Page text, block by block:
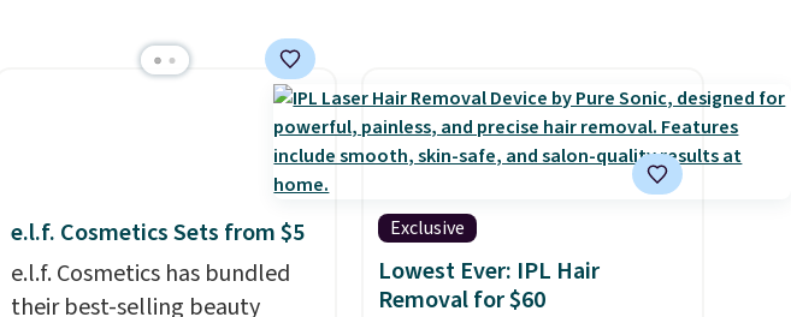
e.l.f. Cosmetics Sets from $5
e.l.f. Cosmetics has bundled
their best-selling beauty
Exclusive
Lowest Ever: IPL Hair
Removal for $60